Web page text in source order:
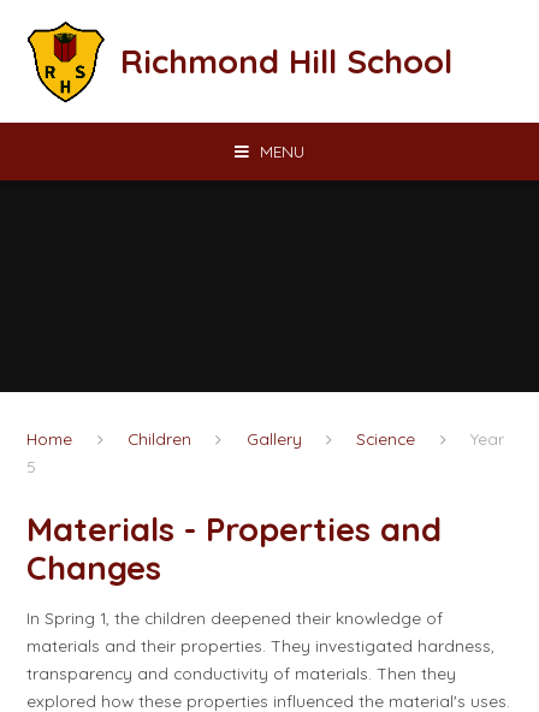
Richmond Hill School
MENU
Home Children Gallery Science
Year
5
Materials - Properties and
Changes
In Spring 1, the children deepened their knowledge of
materials and their properties. They investigated hardness,
transparency and conductivity of materials. Then they
explored how these properties influenced the material's uses.